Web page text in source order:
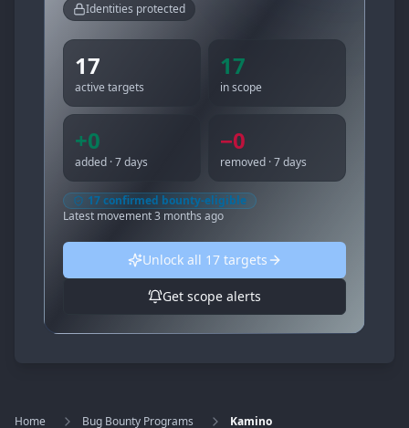
Identities protected
17
active targets
17
in scope
+0
added · 7 days
−0
removed · 7 days
17confirmed bounty-eligible
Latest movement3 months ago
Unlock all 17targets
Get scope alerts
Home Bug Bounty Programs Kamino